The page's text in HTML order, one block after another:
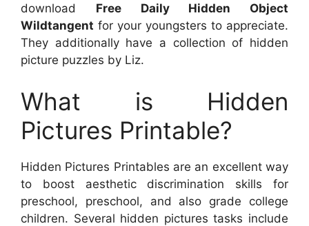
download Free Daily Hidden Object
Wildtangent for your youngsters to appreciate.
They additionally have a collection of hidden
picture puzzles by Liz.
What is Hidden
Pictures Printable?
Hidden Pictures Printables are an excellent way
to boost aesthetic discrimination skills for
preschool, preschool, and also grade college
children. Several hidden pictures tasks include